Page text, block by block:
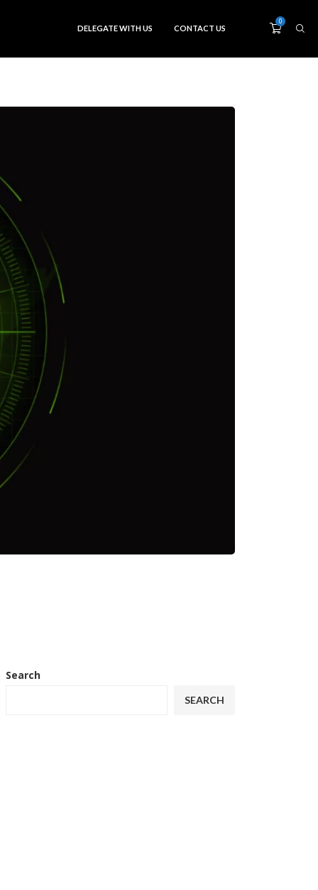
DELEGATE WITH US CONTACT US
0
Search
SEARCH